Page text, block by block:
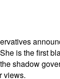
is the first
shadow
views.